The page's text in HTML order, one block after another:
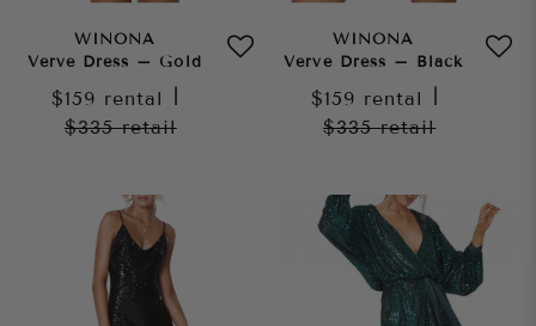
WINONA
Verve Dress – Gold
$159 rental
$335retail
WINONA
Verve Dress – Black
$159 rental
$335retail